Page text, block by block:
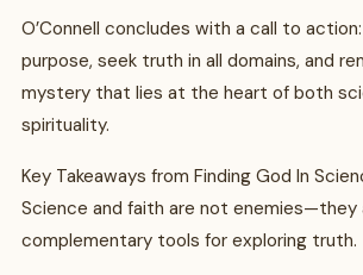
O’Connell concludes with a call to
purpose, seek truth in all domains, and
mystery that lies at the heart of both
spirituality.
Key Takeaways from Finding God In
Science and faith are not enemies—they
complementary tools for exploring truth.